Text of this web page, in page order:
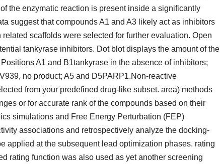
the enzymatic reaction is present inside a significantly
suggest that compounds A1 and A3 likely act as inhibitors
scaffolds were selected for further evaluation. Open
tankyrase inhibitors. Dot blot displays the amount of the
A1 and B1tankyrase in the absence of inhibitors;
no product; A5 and D5PARP1.Non-reactive
from your predefined drug-like subset. area) methods
or for accurate rank of the compounds based on their
simulations and Free Energy Perturbation (FEP)
associations and retrospectively analyze the docking-
applied at the subsequent lead optimization phases. rating
rating function was also used as yet another screening